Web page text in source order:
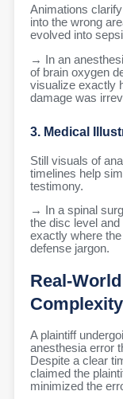
Animations
into the wrong
evolved into
→ In an
of brain oxygen
visualize exactly
damage was
3. Medical
Still visuals of
timelines help
testimony.
→ In a spinal
the disc level
exactly where
defense jargon.
Real-
A plaintiff
anesthesia error
Despite a clear
claimed the
minimized the